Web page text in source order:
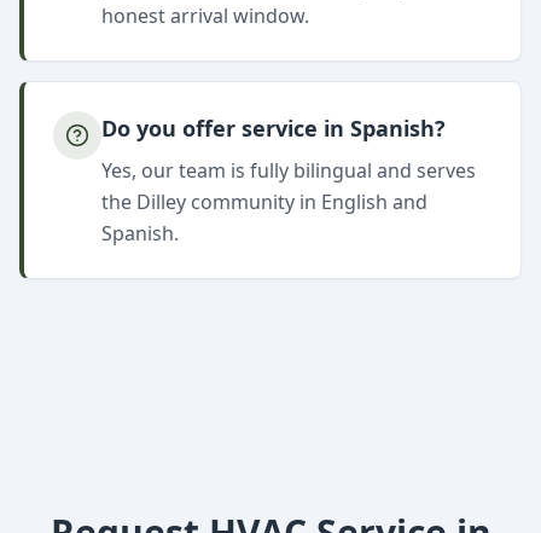
honest arrival window.
Do you offer service in Spanish?
Yes, our team is fully bilingual and serves
the Dilley community in English and
Spanish.